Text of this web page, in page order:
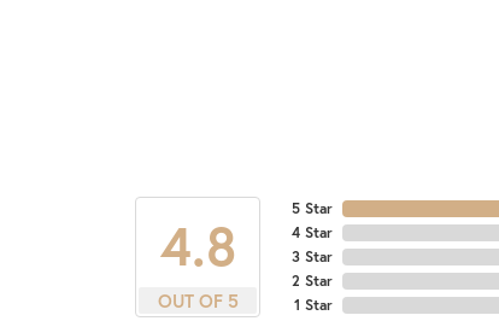
4.8
OUT OF 5
5 Star
4 Star
3 Star
2 Star
1 Star